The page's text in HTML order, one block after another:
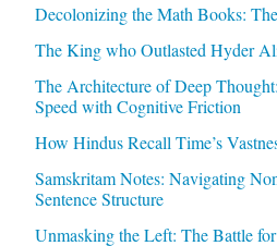
Decolonizing the Math Books:
The King who Outlasted Hyder
The Architecture of Deep
Speed with Cognitive Friction
How Hindus Recall Time’s
Samskritam Notes: Navigating
Sentence Structure
Unmasking the Left: The Battle